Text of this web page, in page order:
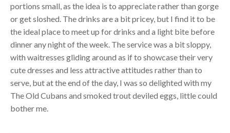
portions small, as the idea is to appreciate rather than gorge
or get sloshed. The drinks are a bit pricey, but I find it to be
the ideal place to meet up for drinks and a light bite before
dinner any night of the week. The service was a bit sloppy,
with waitresses gliding around as if to showcase their very
cute dresses and less attractive attitudes rather than to
serve, but at the end of the day, I was so delighted with my
The Old Cubans and smoked trout deviled eggs, little could
bother me.